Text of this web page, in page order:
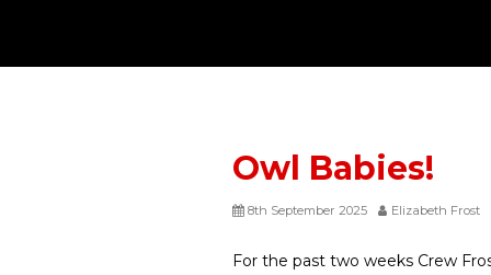
Owl Babies!
8th September 2025 Elizabeth Frost
For the past two weeks Crew